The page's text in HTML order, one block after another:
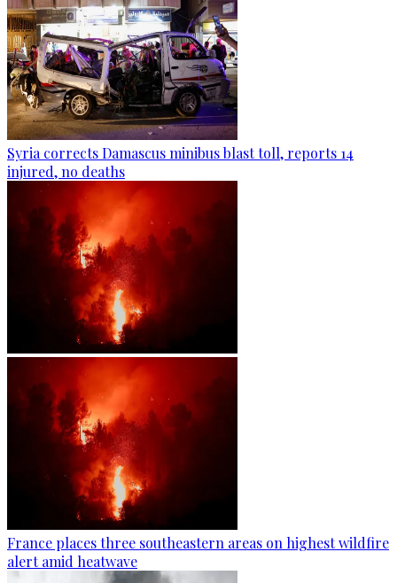
Syria corrects Damascus minibus blast toll, reports 14
injured, no deaths
France places three southeastern areas on highest wildfire
alert amid heatwave